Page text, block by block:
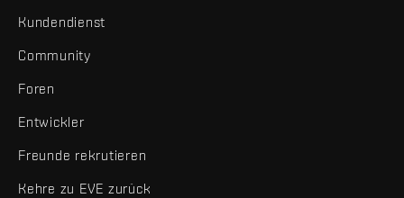
Kundendienst
Community
Foren
Entwickler
Freunde rekrutieren
Kehre zu EVE zurück